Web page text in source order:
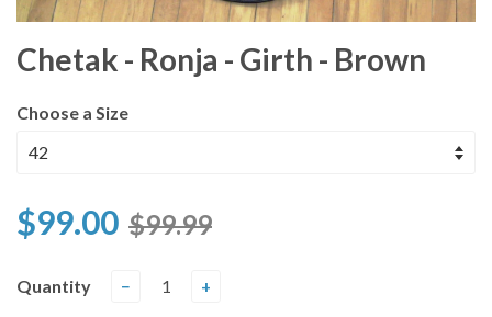
Chetak - Ronja - Girth - Brown
Choose a Size
$99.00 $99.99
Quantity − +